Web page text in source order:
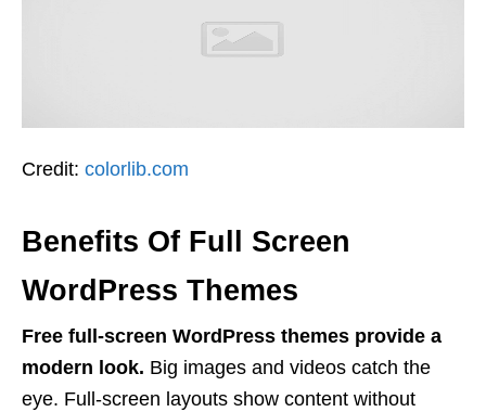
Credit: colorlib.com
Benefits Of Full Screen
WordPress Themes
Free full-screen WordPress themes provide a
modern look. Big images and videos catch the
eye. Full-screen layouts show content without